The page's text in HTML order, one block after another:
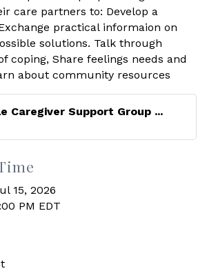
Caregiver Support Group ...
15, 2026
PM EDT